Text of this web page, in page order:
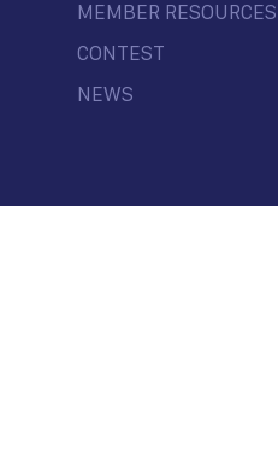
MEMBER RESOURCES
CONTEST
NEWS